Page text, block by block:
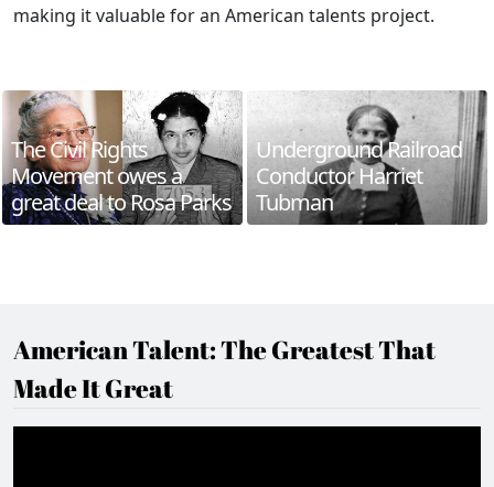
making it valuable for an American talents project.
The Civil Rights
Movement owes a
great deal to Rosa Parks
Underground Railroad
Conductor Harriet
Tubman
American Talent: The Greatest That
Made It Great